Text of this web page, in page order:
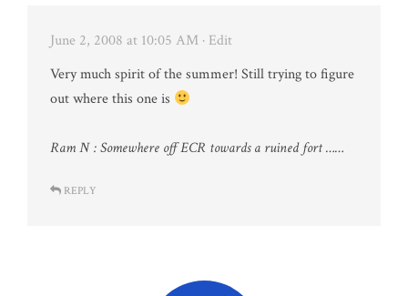
June 2, 2008 at 10:05 AM · Edit
Very much spirit of the summer! Still trying to figure
out where this one is
Ram N : Somewhere off ECR towards a ruined fort ……
REPLY